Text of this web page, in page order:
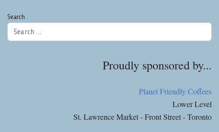
Search
Proudly sponsored by...
Planet Friendly Coffees
Lower Level
St. Lawrence Market - Front Street - Toronto